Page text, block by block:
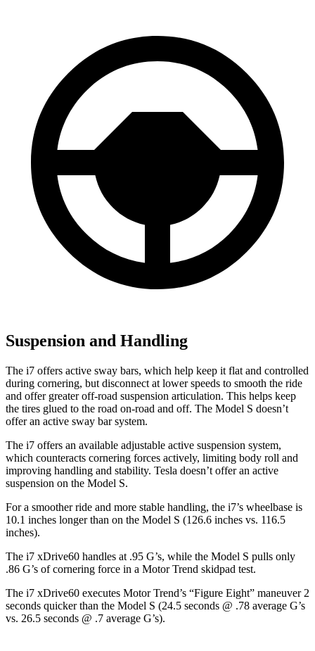
Suspension and Handling
The i7 offers active sway bars, which help keep it flat and controlled
during cornering, but disconnect at lower speeds to smooth the ride
and offer greater off-road suspension articulation. This helps keep
the tires glued to the road on-road and off. The Model S doesn’t
offer an active sway bar system.
The i7 offers an available adjustable active suspension system,
which counteracts cornering forces actively, limiting body roll and
improving handling and stability. Tesla doesn’t offer an active
suspension on the Model S.
For a smoother ride and more stable handling, the i7’s wheelbase is
10.1 inches longer than on the Model S (126.6 inches vs. 116.5
inches).
The i7 xDrive60 handles at .95 G’s, while the Model S pulls only
.86 G’s of cornering force in a Motor Trend skidpad test.
The i7 xDrive60 executes Motor Trend’s “Figure Eight” maneuver 2
seconds quicker than the Model S (24.5 seconds @ .78 average G’s
vs. 26.5 seconds @ .7 average G’s).